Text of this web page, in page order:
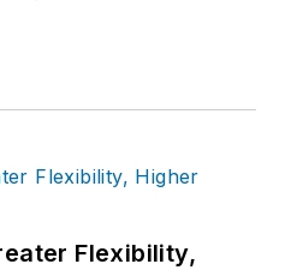
Flexibility,